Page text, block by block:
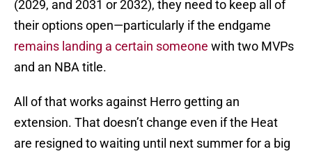
(2029, and 2031 or 2032), they need to keep all of
their options open—particularly if the endgame
remains landing a certain someone with two MVPs
and an NBA title.
All of that works against Herro getting an
extension. That doesn’t change even if the Heat
are resigned to waiting until next summer for a big